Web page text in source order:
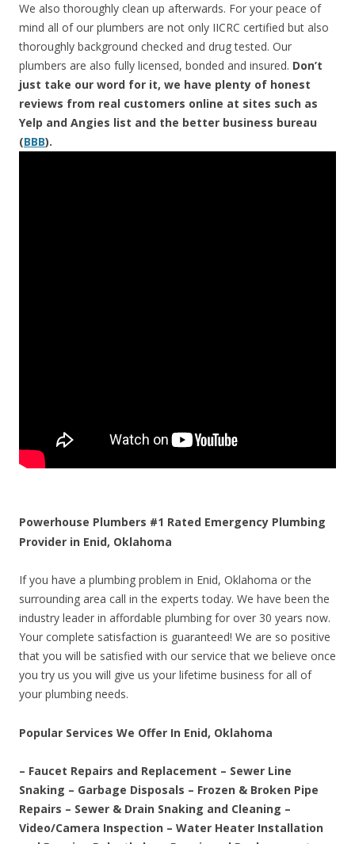
We also thoroughly clean up afterwards. For your peace of
mind all of our plumbers are not only IICRC certified but also
thoroughly background checked and drug tested. Our
plumbers are also fully licensed, bonded and insured. Don’t
just take our word for it, we have plenty of honest
reviews from real customers online at sites such as
Yelp and Angies list and the better business bureau
(BBB).
Powerhouse Plumbers #1 Rated Emergency Plumbing
Provider in Enid, Oklahoma
If you have a plumbing problem in Enid, Oklahoma or the
surrounding area call in the experts today. We have been the
industry leader in affordable plumbing for over 30 years now.
Your complete satisfaction is guaranteed! We are so positive
that you will be satisfied with our service that we believe once
you try us you will give us your lifetime business for all of
your plumbing needs.
Popular Services We Offer In Enid, Oklahoma
– Faucet Repairs and Replacement – Sewer Line
Snaking – Garbage Disposals – Frozen & Broken Pipe
Repairs – Sewer & Drain Snaking and Cleaning –
Video/Camera Inspection – Water Heater Installation